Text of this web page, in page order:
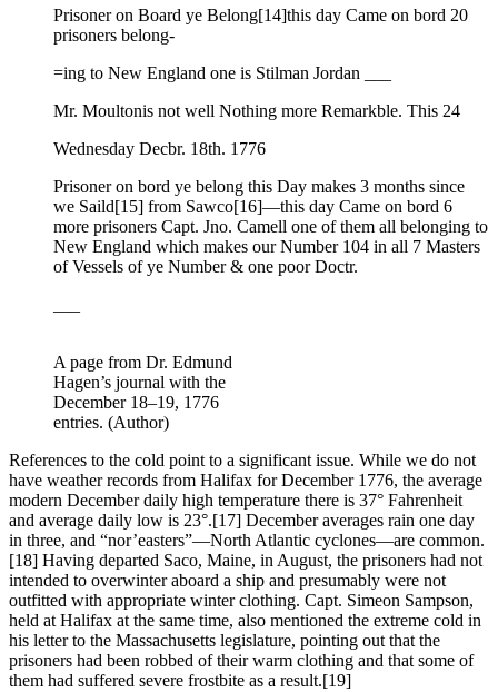
Prisoner on Board ye Belong[14]this day Came on bord 20
prisoners belong-
=ing to New England one is Stilman Jordan ___
Mr. Moultonis not well Nothing more Remarkble. This 24
Wednesday Decbr. 18th. 1776
Prisoner on bord ye belong this Day makes 3 months since
we Saild[15] from Sawco[16]—this day Came on bord 6
more prisoners Capt. Jno. Camell one of them all belonging to
New England which makes our Number 104 in all 7 Masters
of Vessels of ye Number & one poor Doctr.
A page from Dr. Edmund
Hagen’s journal with the
December 18–19, 1776
entries. (Author)
References to the cold point to a significant issue. While we do not
have weather records from Halifax for December 1776, the average
modern December daily high temperature there is 37° Fahrenheit
and average daily low is 23°.[17] December averages rain one day
in three, and “nor’easters”—North Atlantic cyclones—are common.
[18] Having departed Saco, Maine, in August, the prisoners had not
intended to overwinter aboard a ship and presumably were not
outfitted with appropriate winter clothing. Capt. Simeon Sampson,
held at Halifax at the same time, also mentioned the extreme cold in
his letter to the Massachusetts legislature, pointing out that the
prisoners had been robbed of their warm clothing and that some of
them had suffered severe frostbite as a result.[19]